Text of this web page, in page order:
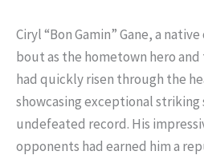
Ciryl “Bon Gamin” Gane, a
bout as the hometown hero and
had quickly risen through the
showcasing exceptional striking
undefeated record. His
opponents had earned him a